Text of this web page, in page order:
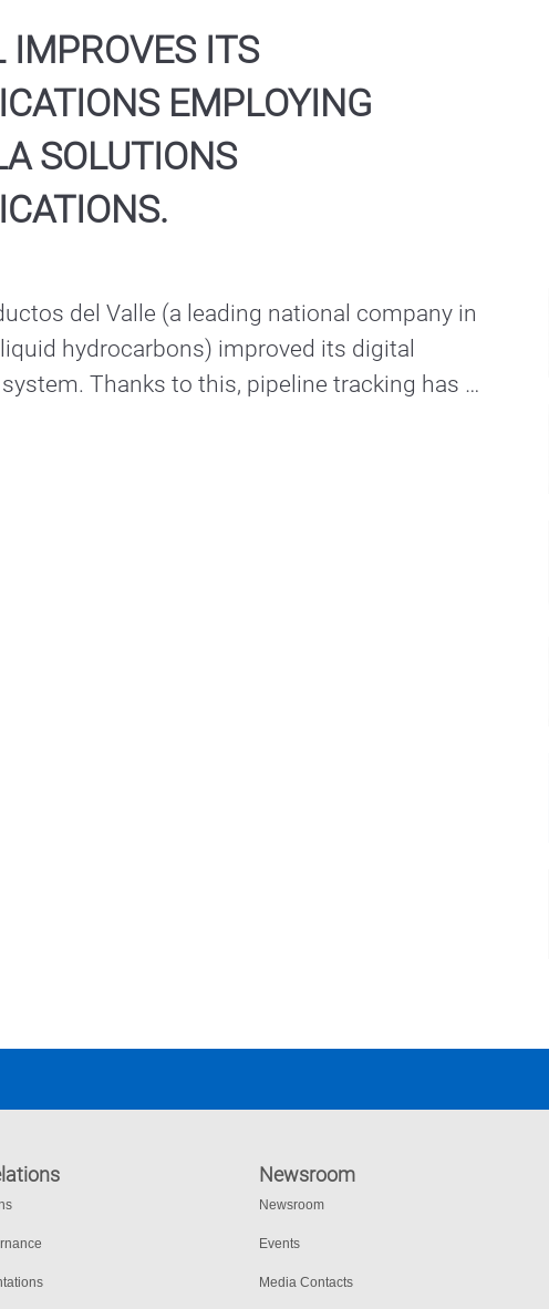
IMPROVES ITS
EMPLOYING
SOLUTIONS
del Valle (a leading national company in
hydrocarbons) improved its digital
Thanks to this, pipeline tracking has
Newsroom
Newsroom
Events
Media Contacts